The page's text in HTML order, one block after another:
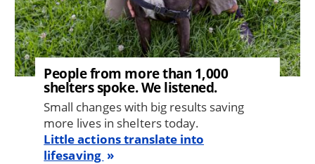
People from more than 1,000
shelters spoke. We listened.
Small changes with big results saving
more lives in shelters today.
Little actions translate into
lifesaving